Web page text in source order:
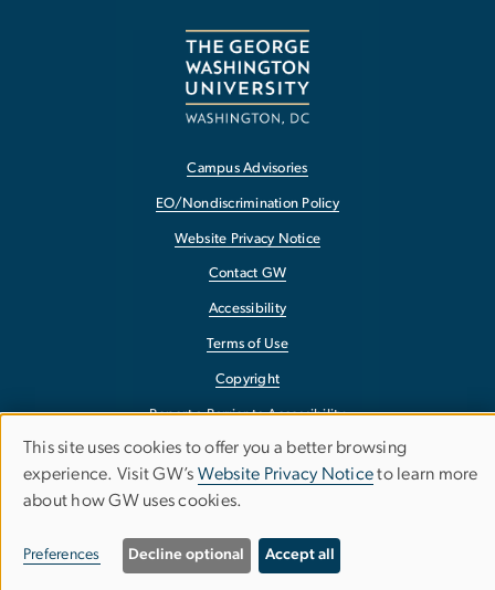
Campus Advisories
EO/Nondiscrimination Policy
Website Privacy Notice
Contact GW
Accessibility
Terms of Use
Copyright
Report a Barrier to Accessibility
Use
of
personal
This site uses cookies to offer you a better browsing
experience. Visit GW’s Website Privacy Noticeto learn more
about how GW uses cookies.
Preferences Decline optional Accept all